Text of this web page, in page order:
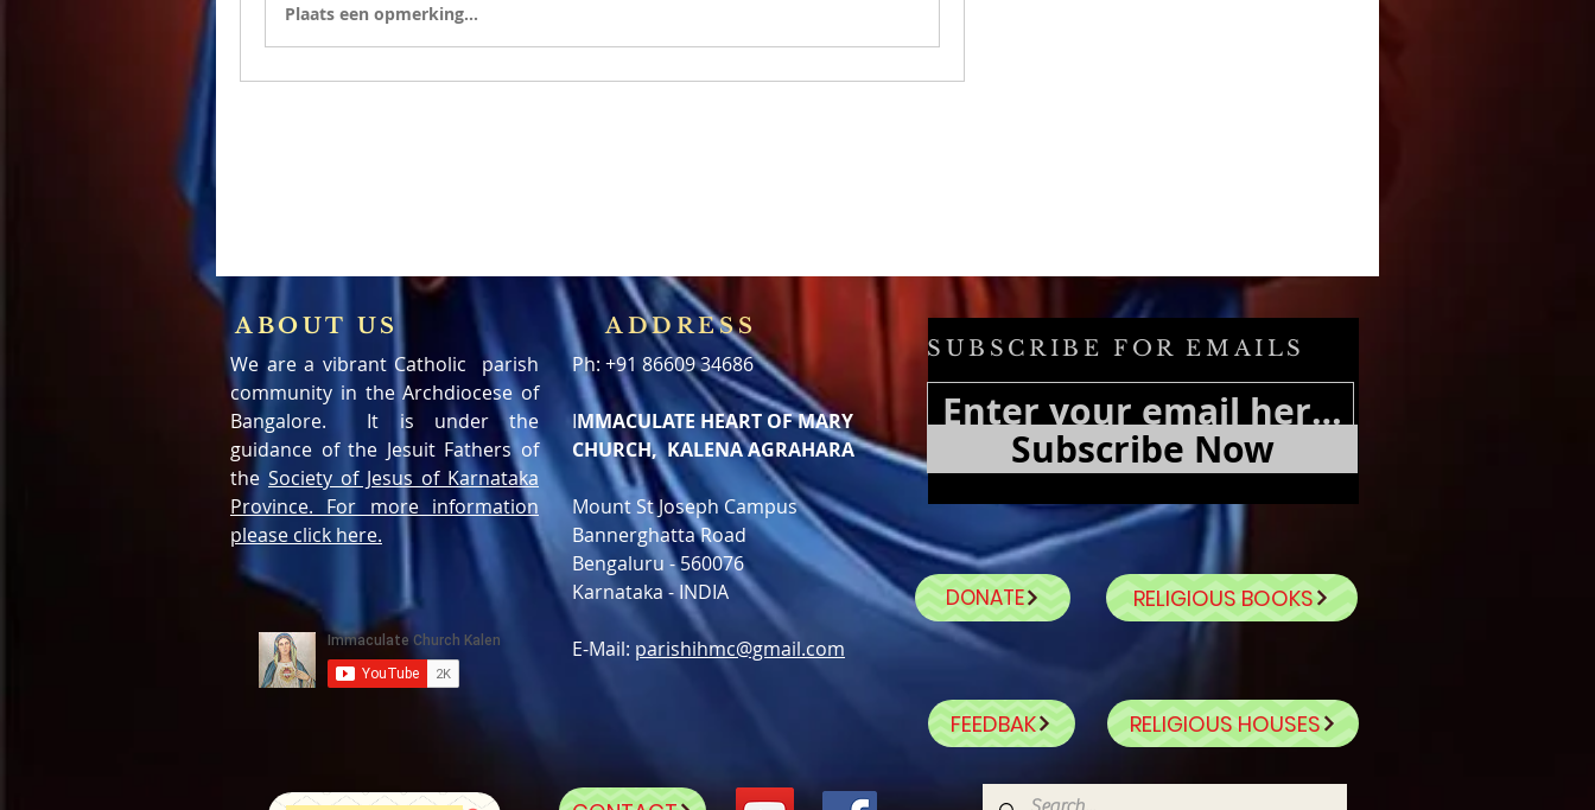
Plaats een opmerking...
ABOUT US
We are a vibrant Catholic parish
community in the Archdiocese of
Bangalore. It is under the
guidance of the Jesuit Fathers of
the Society of Jesus of Karnataka
Province. For more information
please click here.
ADDRESS
Ph: +91 86609 34686
IMMACULATE HEART OF MARY
CHURCH, KALENA AGRAHARA
Mount St Joseph Campus
Bannerghatta Road
Bengaluru - 560076
Karnataka - INDIA
E-Mail: parishihmc@gmail.com
SUBSCRIBE FOR EMAILS
Subscribe Now
DONATE RELIGIOUS BOOKS
FEEDBAK RELIGIOUS HOUSES